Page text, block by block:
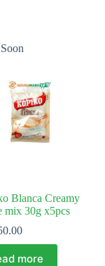
Blanca Creamy
mix 30g x5pcs
more